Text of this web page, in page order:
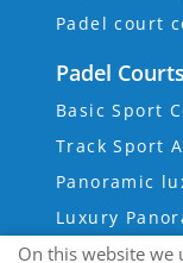
On this website we
Padel court
Padel Courts
Basic Sport
Track Sport
Panoramic
Luxury
Super